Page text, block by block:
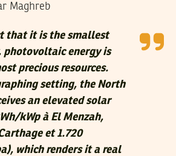
Maghreb
that it is the smallest
photovoltaic energy is
precious resources.
setting, the North
an elevated solar
kWp à El Menzah,
et 1.720
which renders it a real